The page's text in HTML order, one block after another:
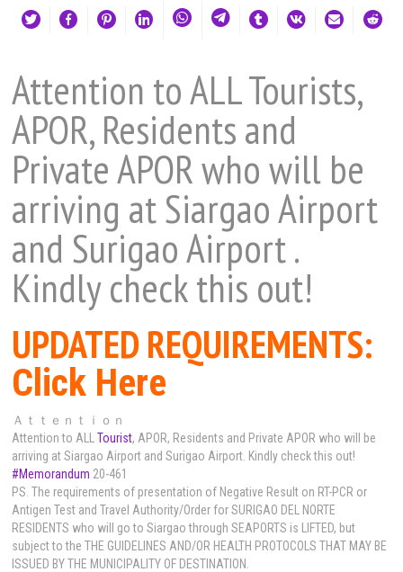
Attention to ALL Tourists,
APOR, Residents and
Private APOR who will be
arriving at Siargao Airport
and Surigao Airport.
Kindly check this out!
UPDATED REQUIREMENTS:
Click Here
Ａｔｔｅｎｔｉｏｎ
Attention to ALLTourist, APOR, Residents and Private APOR who will be
arriving at Siargao Airport and Surigao Airport . Kindly check this out!
#Memorandum 20-461
PS. The requirements of presentation of Negative Result on RT-PCR or
Antigen Test and Travel Authority/Order for SURIGAO DEL NORTE
RESIDENTS who will go to Siargao through SEAPORTS is LIFTED, but
subject to the THE GUIDELINES AND/OR HEALTH PROTOCOLS THAT MAY BE
ISSUED BY THE MUNICIPALITY OF DESTINATION.